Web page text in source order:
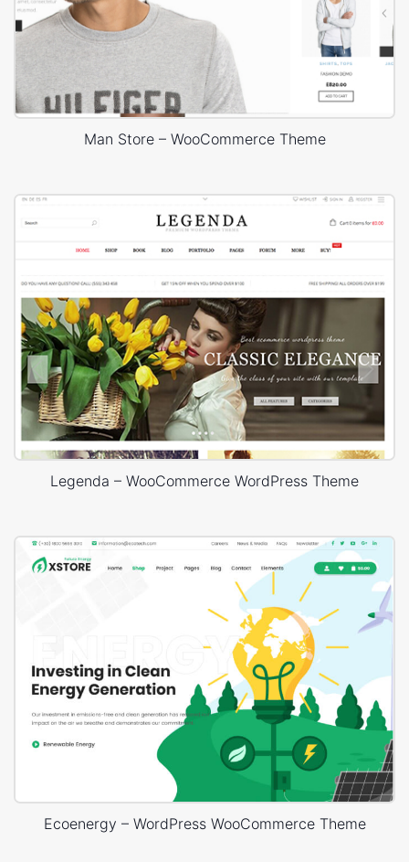
Man Store – WooCommerce Theme
Legenda – WooCommerce WordPress Theme
Ecoenergy – WordPress WooCommerce Theme